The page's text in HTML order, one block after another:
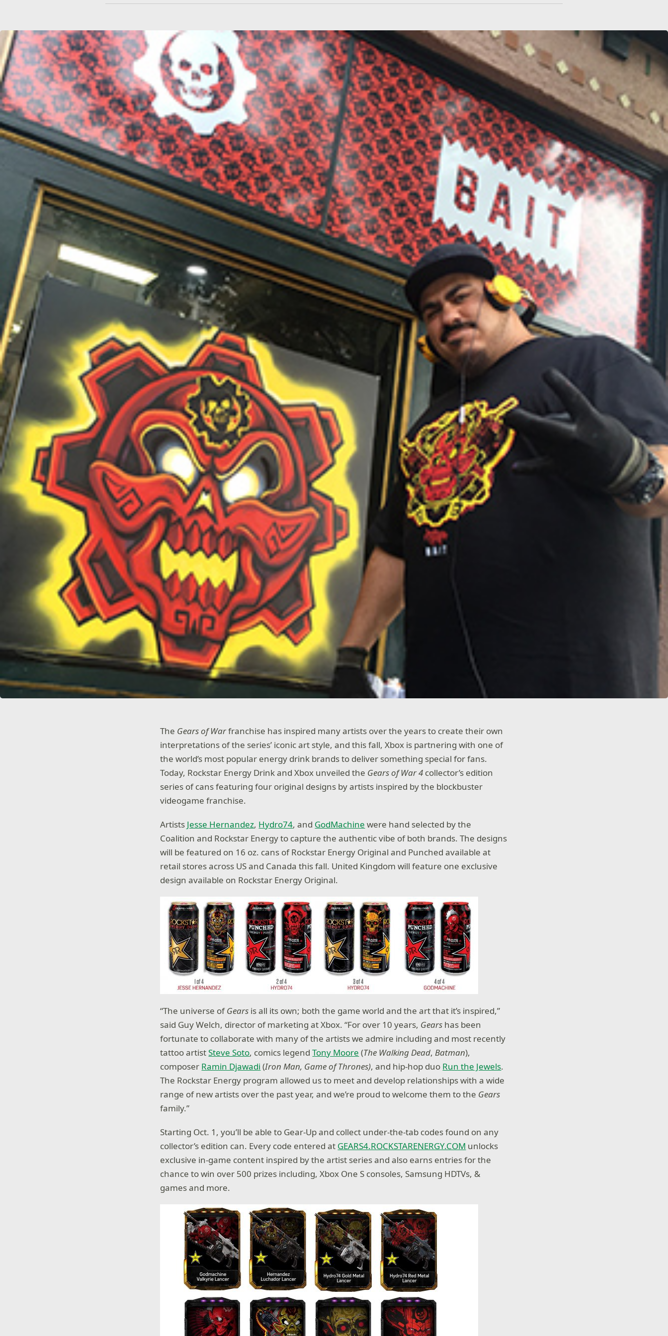
The Gears of Warfranchise has inspired many artists over the years to create their own
interpretations of the series’ iconic art style, and this fall, Xbox is partnering with one of
the world’s most popular energy drink brands to deliver something special for fans.
Today, Rockstar Energy Drink and Xbox unveiled the Gears of War 4 collector’s edition
series of cans featuring four original designs by artists inspired by the blockbuster
videogame franchise.
Artists Jesse Hernandez, Hydro74, and GodMachine were hand selected by the
Coalition and Rockstar Energy to capture the authentic vibe of both brands. The designs
will be featured on 16 oz. cans of Rockstar Energy Original and Punched available at
retail stores across US and Canada this fall. United Kingdom will feature one exclusive
design available on Rockstar Energy Original.
“The universe ofGears is all its own; both the game world and the art that it’s inspired,”
said Guy Welch, director of marketing at Xbox. “For over 10 years, Gears has been
fortunate to collaborate with many of the artists we admire including and most recently
tattoo artistSteve Soto, comics legendTony Moore (The Walking Dead,Batman),
composer Ramin Djawadi (Iron Man, Game of Thrones), and hip-hop duo Run the Jewels.
The Rockstar Energy program allowed us to meet and develop relationships with a wide
range of new artists over the past year, and we’re proud to welcome them to the Gears
family.”
Starting Oct. 1, you’ll be able to Gear-Up and collect under-the-tab codes found on any
collector’s edition can. Every code entered at GEARS4.ROCKSTARENERGY.COM unlocks
exclusive in-game content inspired by the artist series and also earns entries for the
chance to win over 500 prizes including, Xbox One S consoles, Samsung HDTVs, &
games and more.